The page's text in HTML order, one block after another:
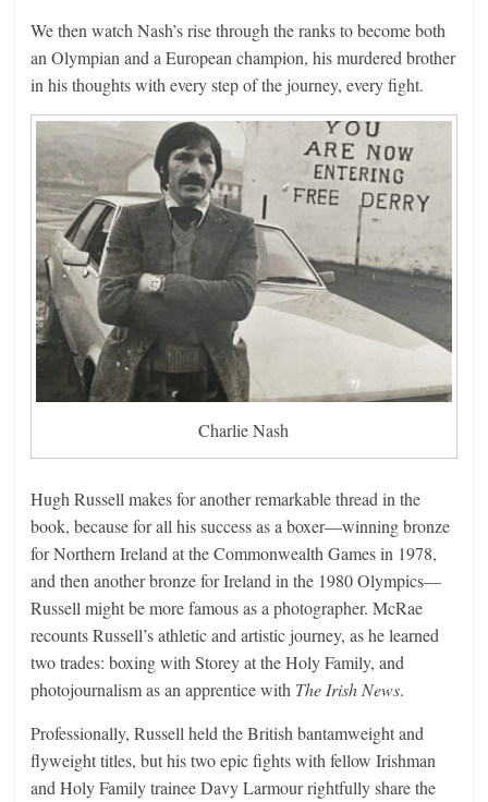
We then watch Nash’s rise through the ranks to become both
an Olympian and a European champion, his murdered brother
in his thoughts with every step of the journey, every fight.
Charlie Nash
Hugh Russell makes for another remarkable thread in the
book, because for all his success as a boxer—winning bronze
for Northern Ireland at the Commonwealth Games in 1978,
and then another bronze for Ireland in the 1980 Olympics—
Russell might be more famous as a photographer. McRae
recounts Russell’s athletic and artistic journey, as he learned
two trades: boxing with Storey at the Holy Family, and
photojournalism as an apprentice with The Irish News.
Professionally, Russell held the British bantamweight and
flyweight titles, but his two epic fights with fellow Irishman
and Holy Family trainee Davy Larmour rightfully share the